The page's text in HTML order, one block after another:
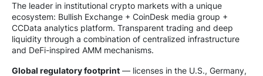
The leader in institutional crypto markets with a unique
ecosystem: Bullish Exchange + CoinDesk media group +
CCData analytics platform. Transparent trading and deep
liquidity through a combination of centralized infrastructure
and DeFi-inspired AMM mechanisms.
Global regulatory footprint — licenses in the U.S., Germany,